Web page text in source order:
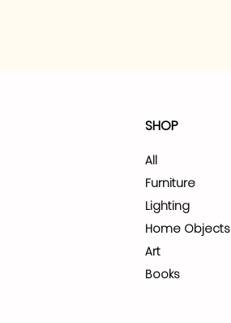
SHOP
All
Furniture
Lighting
Home Objects
Art
Books